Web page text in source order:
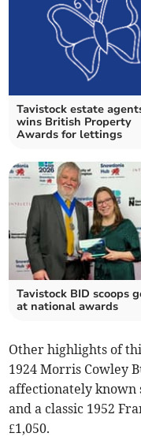
Tavistock estate
wins British Property
Awards for lettings
Tavistock BID scoops
at national awards
Other highlights of
1924 Morris Cowley
affectionately known
and a classic 1952
£1,050.